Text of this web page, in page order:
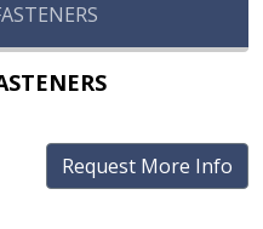
Request More Info